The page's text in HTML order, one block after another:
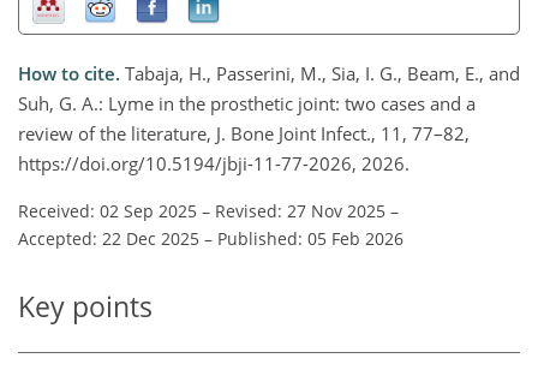
How to cite. Tabaja, H., Passerini, M., Sia, I. G., Beam, E., and
Suh, G. A.: Lyme in the prosthetic joint: two cases and a
review of the literature, J. Bone Joint Infect., 11, 77–82,
https://doi.org/10.5194/jbji-11-77-2026, 2026.
Received: 02 Sep 2025 – Revised: 27 Nov 2025 –
Accepted: 22 Dec 2025 – Published: 05 Feb 2026
Key points